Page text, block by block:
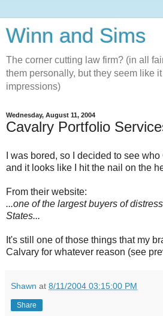
Winn and Sims
The corner cutting law firm? (in all
them personally, but they seem like
impressions)
Wednesday, August 11, 2004
Cavalry Portfolio
I was bored, so I decided to see
and it looks like I hit the nail on the
From their website:
...one of the largest buyers of
States...
It's still one of those things that my
Calvary for whatever reason (see
Shawn at 8/11/2004 03:15:00 PM
Share